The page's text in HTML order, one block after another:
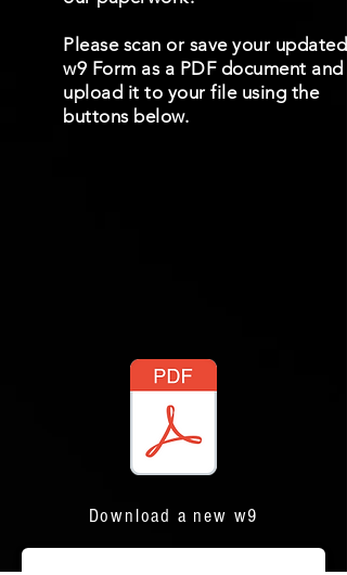
Please scan or save your updated
w9 Form as a PDF document and
upload it to your file using the
buttons below.
Download a new w9